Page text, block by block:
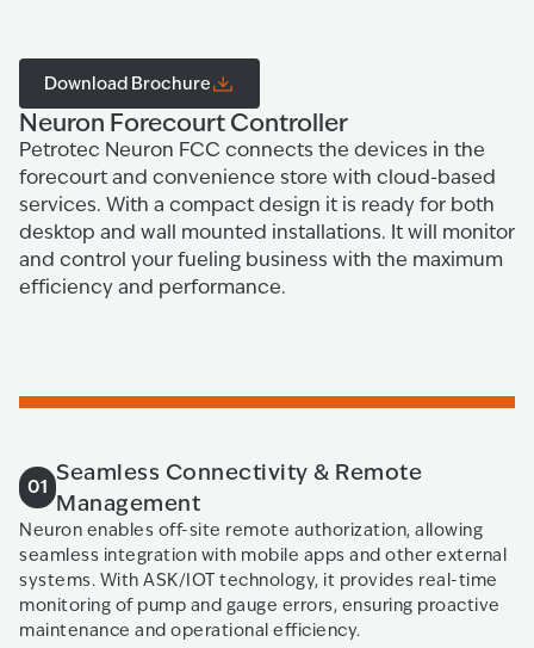
Download Brochure
Neuron Forecourt Controller
Petrotec Neuron FCC connects the devices in the
forecourt and convenience store with cloud-based
services. With a compact design it is ready for both
desktop and wall mounted installations. It will monitor
and control your fueling business with the maximum
efficiency and performance.
01
Seamless Connectivity & Remote
Management
Neuron enables off-site remote authorization, allowing
seamless integration with mobile apps and other external
systems. With ASK/IOT technology, it provides real-time
monitoring of pump and gauge errors, ensuring proactive
maintenance and operational efficiency.